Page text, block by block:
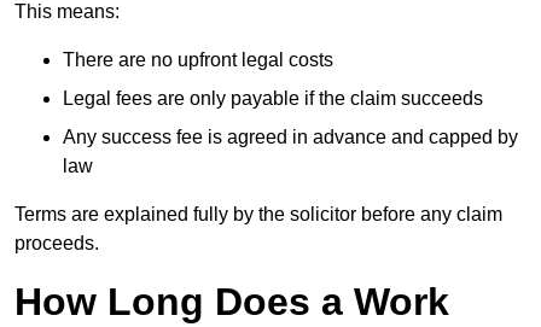
This means:
There are no upfront legal costs
Legal fees are only payable if the claim succeeds
Any success fee is agreed in advance and capped by
law
Terms are explained fully by the solicitor before any claim
proceeds.
How Long Does a Work